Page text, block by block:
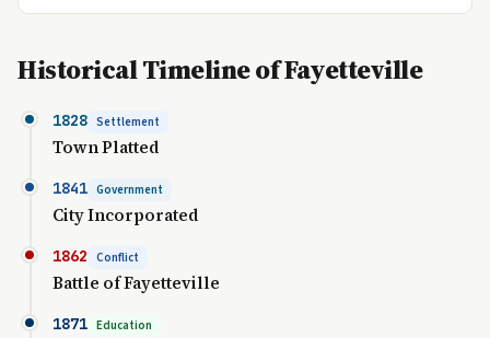
Historical Timeline of Fayetteville
1828 Settlement
Town Platted
1841 Government
City Incorporated
1862 Conflict
Battle of Fayetteville
1871 Education